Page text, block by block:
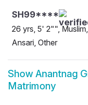
SH99****
26 yrs, 5' 2"", Muslim,
Ansari, Other
Show Anantnag
Matrimony